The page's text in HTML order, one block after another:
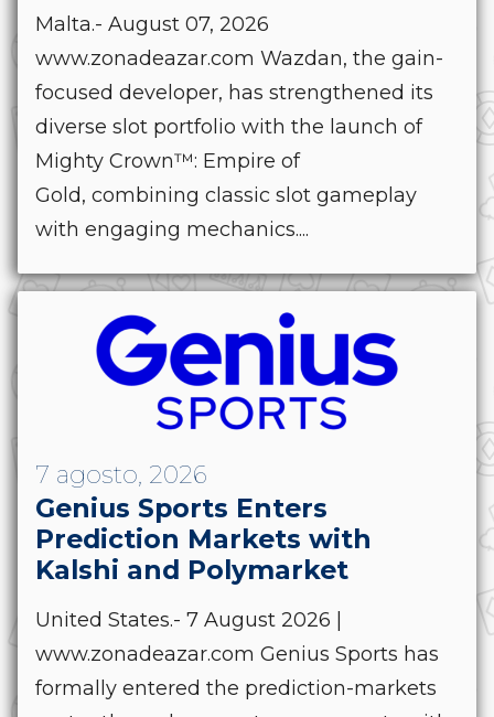
Malta.- August 07, 2026
www.zonadeazar.com Wazdan, the gain-
focused developer, has strengthened its
diverse slot portfolio with the launch of
Mighty Crown™: Empire of
Gold, combining classic slot gameplay
with engaging mechanics....
7 agosto, 2026
Genius Sports Enters
Prediction Markets with
Kalshi and Polymarket
United States.- 7 August 2026 |
www.zonadeazar.com Genius Sports has
formally entered the prediction-markets